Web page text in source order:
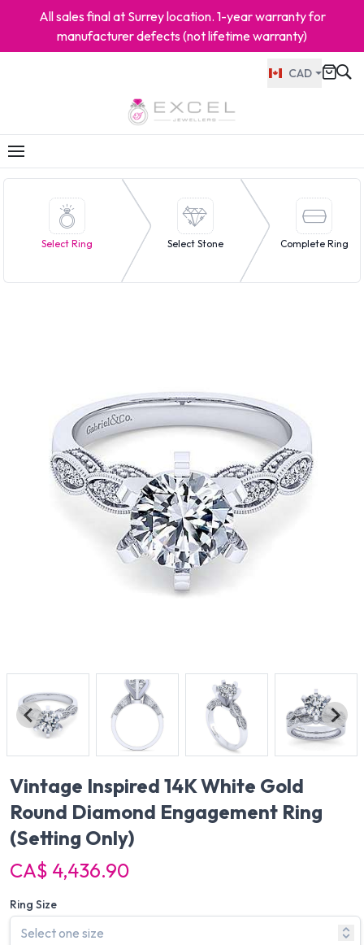
All sales final at Surrey location. 1-year warranty for
manufacturer defects (not lifetime warranty)
CAD
Select Ring Select Stone Complete Ring
Vintage Inspired 14K White Gold
Round Diamond Engagement Ring
(Setting Only)
CA$ 4,436.90
Ring Size